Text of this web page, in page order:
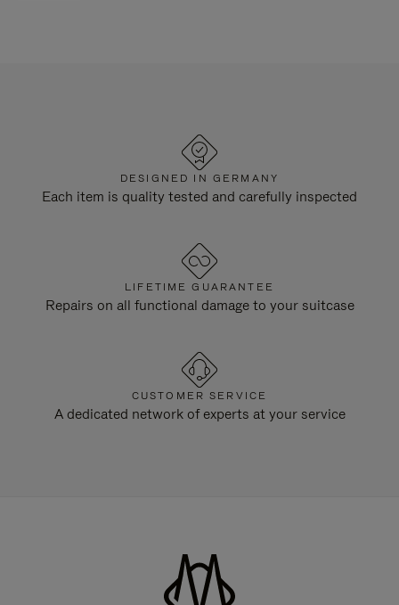
DESIGNED IN GERMANY
Each item is quality tested and carefully inspected
LIFETIME GUARANTEE
Repairs on all functional damage to your suitcase
CUSTOMER SERVICE
A dedicated network of experts at your service